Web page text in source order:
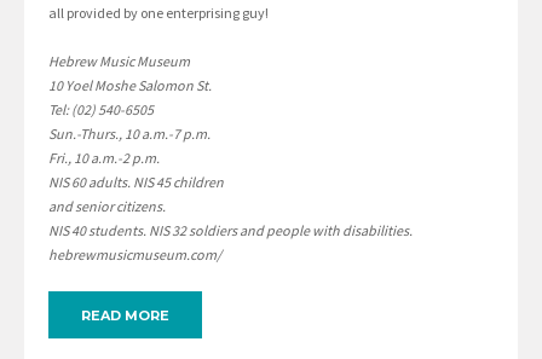
all provided by one enterprising guy!
Hebrew Music Museum
10 Yoel Moshe Salomon St.
Tel: (02) 540-6505
Sun.-Thurs., 10 a.m.-7 p.m.
Fri., 10 a.m.-2 p.m.
NIS 60 adults. NIS 45 children
and senior citizens.
NIS 40 students. NIS 32 soldiers and people with disabilities.
hebrewmusicmuseum.com/
READ MORE